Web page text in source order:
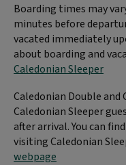
Boarding times may
minutes before
vacated immediately
about boarding and
Caledonian Sleeper
Caledonian Double and
Caledonian Sleeper
after arrival. You can
visiting Caledonian
webpage